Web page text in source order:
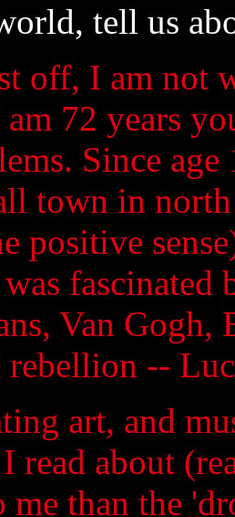
tell us
off, I am not
72 years
Since
town in north
positive
fascinated
Van Gogh,
rebellion --
art, and
read about
me than the